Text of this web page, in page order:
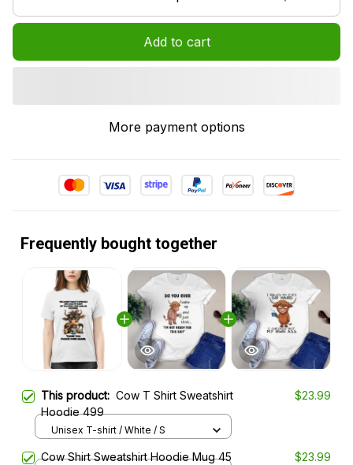
Add to cart
More payment options
Frequently bought together
This product: Cow T Shirt Sweatshirt
Hoodie 499
$23.99
Unisex T-shirt / White / S
Cow Shirt Sweatshirt Hoodie Mug 45 $23.99